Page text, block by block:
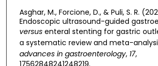
Asghar, M., Forcione, D., & Puli, S. R.
Endoscopic ultrasound-guided
versusenteral stenting for gastric
a systematic review and meta-
advances in gastroenterology, 17,